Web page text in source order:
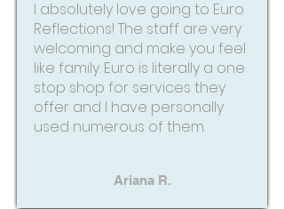
I absolutely love going to Euro
Reflections! The staff are very
welcoming and make you feel
like family. Euro is literally a one
stop shop for services they
offer and I have personally
used numerous of them.
Ariana R.